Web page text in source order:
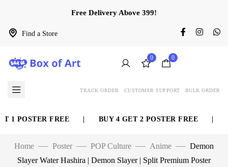
Find a Store
Free Delivery Above 399!
0 0
TRACK ORDER CUSTOMER SUPPORT BULK ORDER
POSTER FREE BUY 4 GET 2 POSTER FREE
Home Poster POP Culture Anime
Demon
Slayer Water Hashira | Demon Slayer | Split Premium Poster